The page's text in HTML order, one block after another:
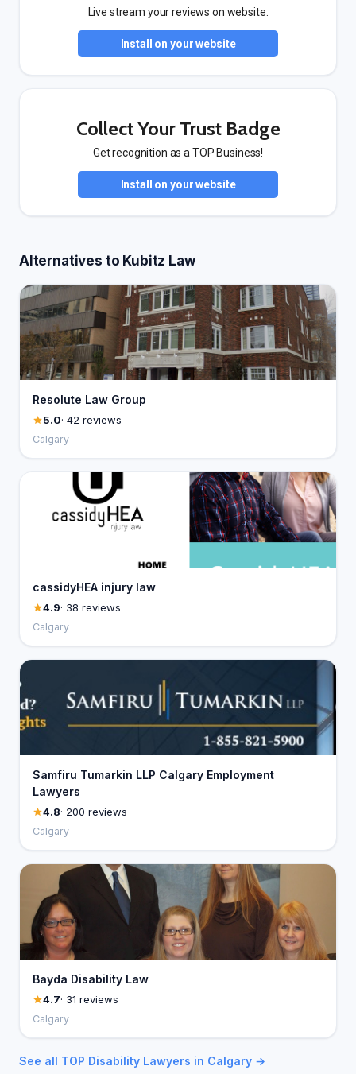
Live stream your reviews on website.
Install on your website
Collect Your Trust Badge
Get recognition as a TOP Business!
Install on your website
Alternatives to Kubitz Law
Resolute Law Group
5.0· 42 reviews
Calgary
cassidyHEA injury law
4.9· 38 reviews
Calgary
Samfiru Tumarkin LLP Calgary Employment
Lawyers
4.8· 200 reviews
Calgary
Bayda Disability Law
4.7· 31 reviews
Calgary
See all TOP Disability Lawyers in Calgary →